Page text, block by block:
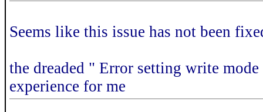
Seems like this issue has not been
the dreaded " Error setting write
experience for me